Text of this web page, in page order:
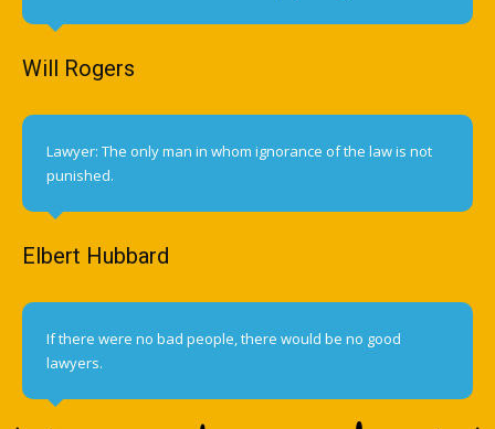
Will Rogers
Lawyer: The only man in whom ignorance of the law is not
punished.
Elbert Hubbard
If there were no bad people, there would be no good
lawyers.